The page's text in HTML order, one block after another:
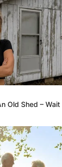
cuttings in
method if
to help you
Old Shed – Wait